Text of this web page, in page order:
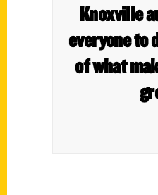
Knoxville
everyone to
of what